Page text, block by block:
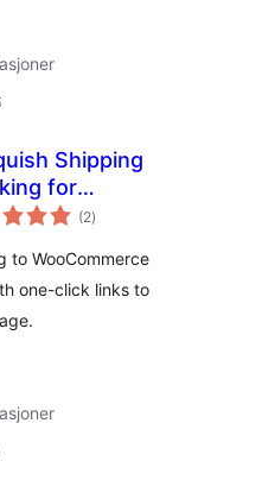
Shipping
for
(2totale
vurderinger
)
to WooCommerce
one-click links to